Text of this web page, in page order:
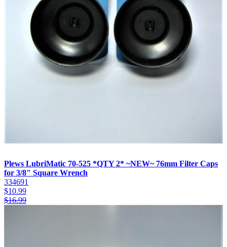
Plews LubriMatic 70-525 *QTY 2* ~NEW~ 76mm Filter Caps
for 3/8" Square Wrench
334691
$10.99
$16.99